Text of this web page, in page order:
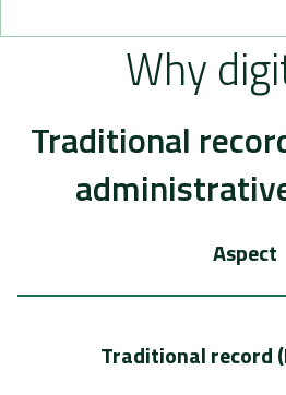
Why
Traditional
Aspect
Traditional record